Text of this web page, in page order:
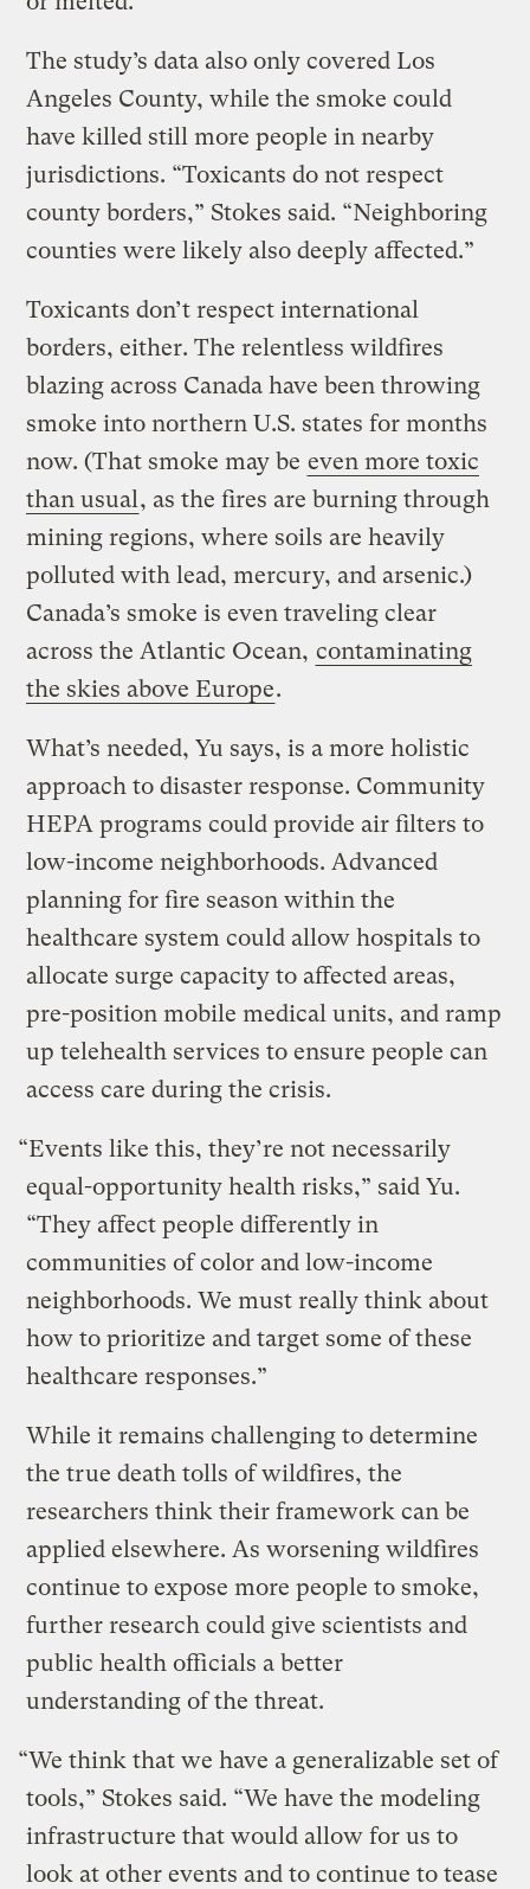
The study’s data also only covered Los
Angeles County, while the smoke could
have killed still more people in nearby
jurisdictions. “Toxicants do not respect
county borders,” Stokes said. “Neighboring
counties were likely also deeply affected.”
Toxicants don’t respect international
borders, either. The relentless wildfires
blazing across Canada have been throwing
smoke into northern U.S. states for months
now. (That smoke may be even more toxic
than usual, as the fires are burning through
mining regions, where soils are heavily
polluted with lead, mercury, and arsenic.)
Canada’s smoke is even traveling clear
across the Atlantic Ocean, contaminating
the skies above Europe.
What’s needed, Yu says, is a more holistic
approach to disaster response. Community
HEPA programs could provide air filters to
low-income neighborhoods. Advanced
planning for fire season within the
healthcare system could allow hospitals to
allocate surge capacity to affected areas,
pre-position mobile medical units, and ramp
up telehealth services to ensure people can
access care during the crisis.
“Events like this, they’re not necessarily
equal-opportunity health risks,” said Yu.
“They affect people differently in
communities of color and low-income
neighborhoods. We must really think about
how to prioritize and target some of these
healthcare responses.”
While it remains challenging to determine
the true death tolls of wildfires, the
researchers think their framework can be
applied elsewhere. As worsening wildfires
continue to expose more people to smoke,
further research could give scientists and
public health officials a better
understanding of the threat.
“We think that we have a generalizable set of
tools,” Stokes said. “We have the modeling
infrastructure that would allow for us to
look at other events and to continue to tease